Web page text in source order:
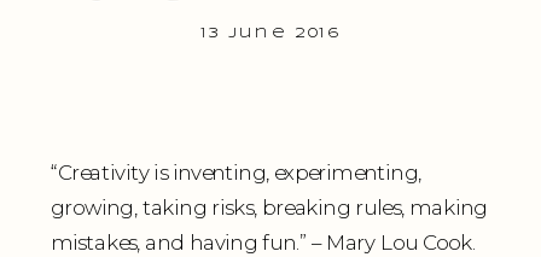
13 June 2016
“Creativity is inventing, experimenting,
growing, taking risks, breaking rules, making
mistakes, and having fun.” – Mary Lou Cook.